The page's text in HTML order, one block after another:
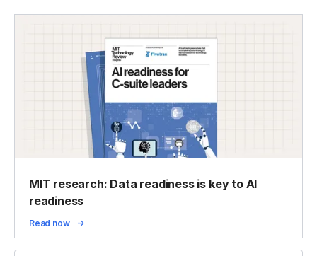
MIT research: Data readiness is key to AI
readiness
Read now